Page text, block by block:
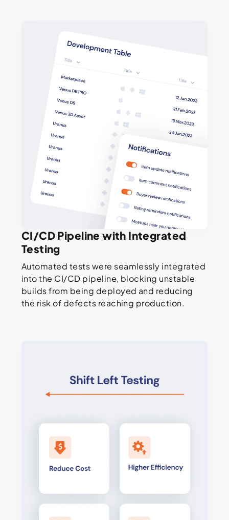
CI/CD Pipeline with Integrated
Testing
Automated tests were seamlessly integrated
into the CI/CD pipeline, blocking unstable
builds from being deployed and reducing
the risk of defects reaching production.